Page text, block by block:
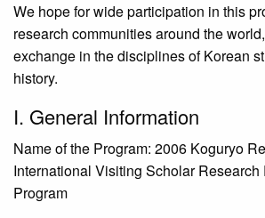
We hope for wide participation in this
research communities around the
exchange in the disciplines of Korean
history.
I. General Information
Name of the Program: 2006 Koguryo
International Visiting Scholar
Program